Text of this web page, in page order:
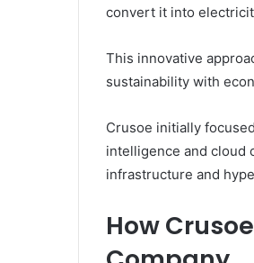
convert it into
This innovative
sustainability with
Crusoe initially
intelligence and cloud
infrastructure and
How